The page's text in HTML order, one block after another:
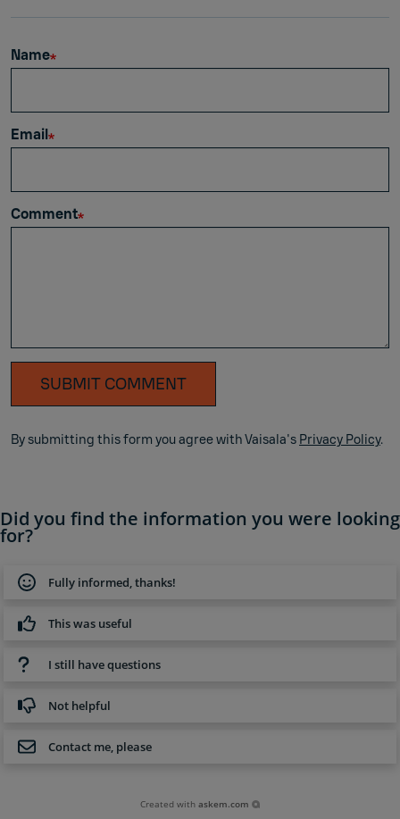
Name
Email
Comment
SUBMIT COMMENT
By submitting this form you agree with Vaisala's Privacy Policy.
Did you find the information you were looking
for?
Fully informed, thanks!
This was useful
I still have questions
Not helpful
Contact me, please
Created withaskem.com